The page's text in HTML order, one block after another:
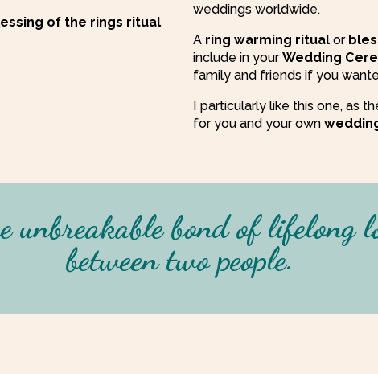
of the rings ritual
weddings worldwide.
A ring warming ritualor
include in yourWedding
family and friends if you
I particularly like this one, as
for you and your own
unbreakable bond of lifelong
between two people.